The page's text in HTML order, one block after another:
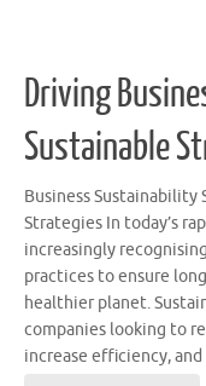
Driving
Sustainable
Business Sustainability
Strategies In today’s
increasingly
practices to ensure
healthier planet.
companies looking to
increase efficiency,